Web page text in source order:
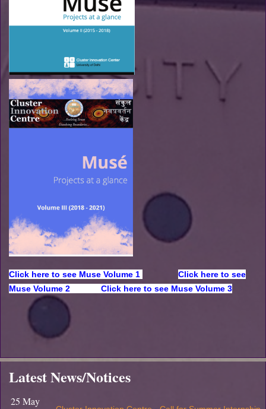
Click here to see Muse Volume 1
Click here to see
Muse Volume 2 Click here to see Muse Volume 3
Latest News/Notices
25 May